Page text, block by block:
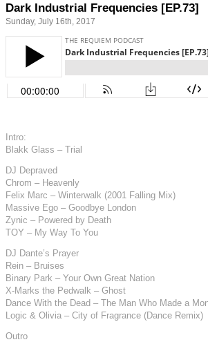
Dark Industrial Frequencies [EP.73]
Sunday, July 16th, 2017
Intro:
Blakk Glass – Trial
DJ Depraved
Chrom – Heavenly
Felix Marc – Winterwalk (2001 Falling Mix)
Massive Ego – Goodbye London
Zynic – Powered by Death
TOY – My Way To You
DJ Dante’s Prayer
Rein – Bruises
Binary Park – Your Own Great Nation
X-Marks the Pedwalk – Ghost
Dance With the Dead – The Man Who Made a
Logic & Olivia – City of Fragrance (Dance Remix)
Outro